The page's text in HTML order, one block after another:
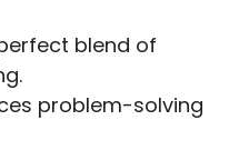
blend of
problem-solving